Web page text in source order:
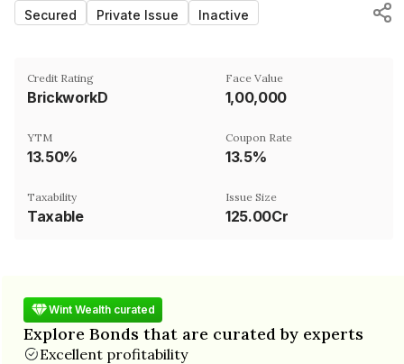
Secured Private Issue Inactive
Credit Rating
BrickworkD
Face Value
₹1,00,000
YTM
13.50%
Coupon Rate
13.5%
Taxability
Taxable
Issue Size
125.00Cr
Wint Wealth curated
Explore Bonds that are curated by experts
Excellent profitability